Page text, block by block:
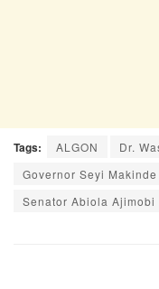
Tags: ALGON
Dr.
Governor Seyi Makinde
Senator Abiola Ajimobi